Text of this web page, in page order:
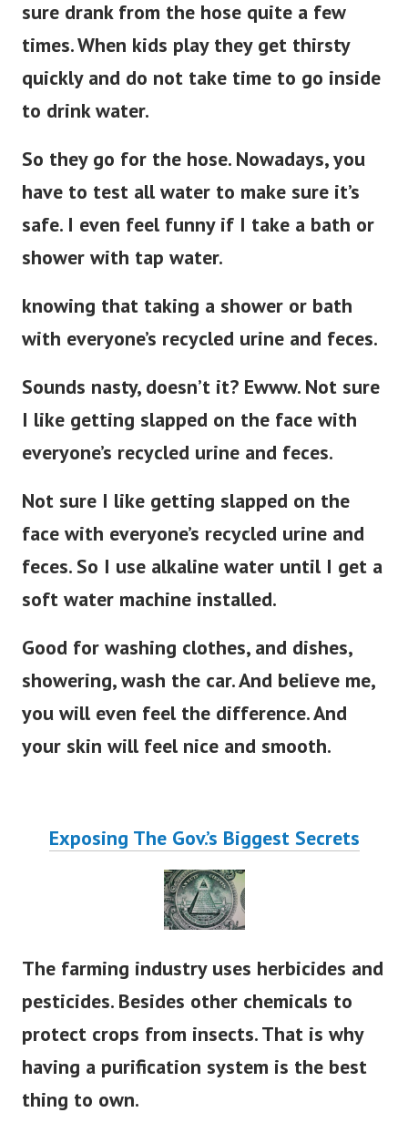
sure drank from the hose quite a few
times. When kids play they get thirsty
quickly and do not take time to go inside
to drink water.
So they go for the hose. Nowadays, you
have to test all water to make sure it’s
safe. I even feel funny if I take a bath or
shower with tap water.
knowing that taking a shower or bath
with everyone’s recycled urine and feces.
Sounds nasty, doesn’t it? Ewww. Not sure
I like getting slapped on the face with
everyone’s recycled urine and feces.
Not sure I like getting slapped on the
face with everyone’s recycled urine and
feces. So I use alkaline water until I get a
soft water machine installed.
Good for washing clothes, and dishes,
showering, wash the car. And believe me,
you will even feel the difference. And
your skin will feel nice and smooth.
Exposing The Gov.’s Biggest Secrets
The farming industry uses herbicides and
pesticides. Besides other chemicals to
protect crops from insects. That is why
having a purification system is the best
thing to own.